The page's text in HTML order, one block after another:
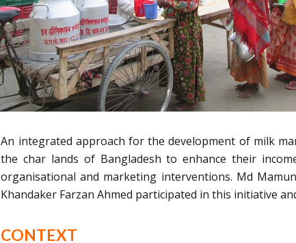
An integrated approach for the development of milk
the char lands of Bangladesh to enhance their
organisational and marketing interventions. Md
Khandaker Farzan Ahmed participated in this initiative
CONTEXT